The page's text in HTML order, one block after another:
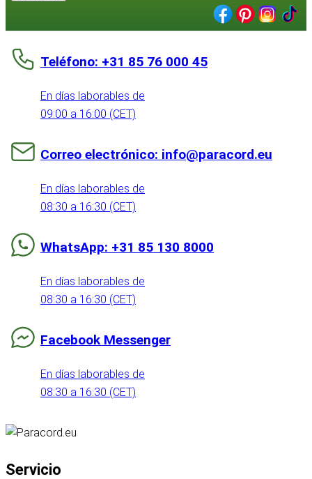
Teléfono: +31 85 76 000 45
En días laborables de
09:00 a 16:00 (CET)
Correo electrónico: info@paracord.eu
En días laborables de
08:30 a 16:30 (CET)
WhatsApp: +31 85 130 8000
En días laborables de
08:30 a 16:30 (CET)
Facebook Messenger
En días laborables de
08:30 a 16:30 (CET)
Servicio